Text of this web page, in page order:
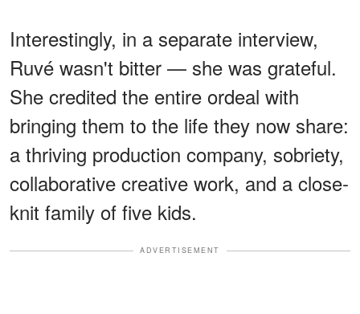
Interestingly, in a separate interview,
Ruvé wasn't bitter — she was grateful.
She credited the entire ordeal with
bringing them to the life they now share:
a thriving production company, sobriety,
collaborative creative work, and a close-
knit family of five kids.
ADVERTISEMENT